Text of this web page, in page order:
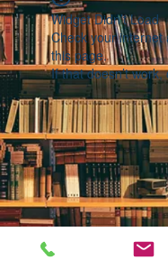
Widget Didn’t Load
Check your internet
this page.
If that doesn’t